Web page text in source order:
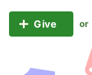
Give or